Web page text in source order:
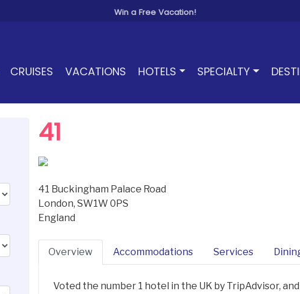
CRUISES VACATIONS HOTELS SPECIALTY
Win a Free Vacation!
41
41 Buckingham Palace Road
London, SW1W 0PS
England
Overview Accommodations Services
Voted the number 1 hotel in the UK by TripAdvisor,